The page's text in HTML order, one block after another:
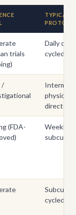
TYPICAL
trials
Daily oral,
cycled
/
physician-
directed
(FDA-
Weekly
cycled